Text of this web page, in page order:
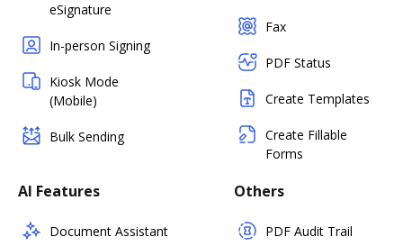
eSignature
In-person Signing
Kiosk Mode
(Mobile)
Bulk Sending
Fax
PDF Status
Create Templates
Create Fillable
Forms
AI Features
Document Assistant
Others
PDF Audit Trail